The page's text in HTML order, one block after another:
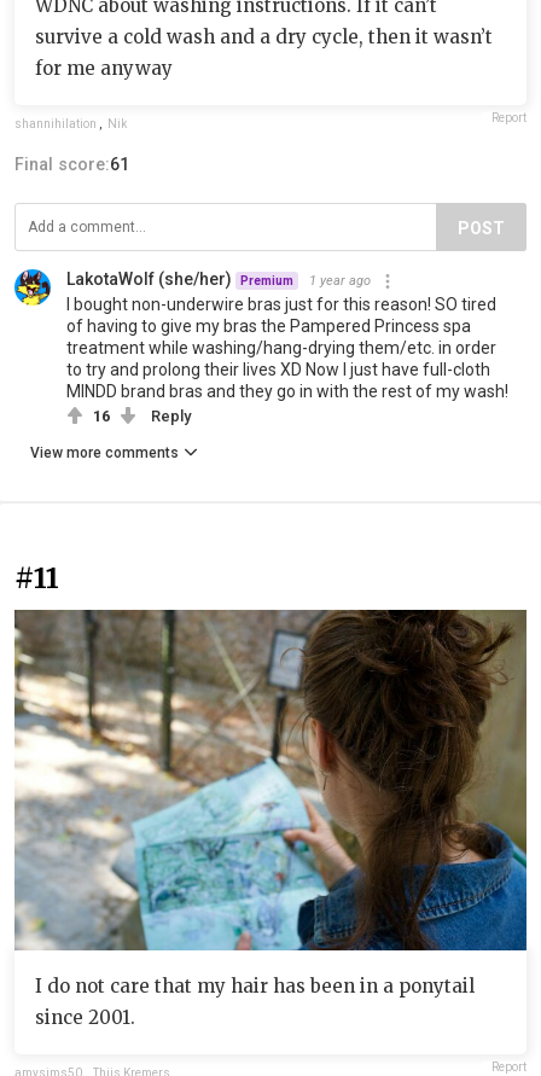
WDNC about washing instructions. If it can’t
survive a cold wash and a dry cycle, then it wasn’t
for me anyway
shannihilation Nik Report
Final score:61
POST
LakotaWolf (she/her) Premium 1 year ago
I bought non-underwire bras just for this reason! SO tired
of having to give my bras the Pampered Princess spa
treatment while washing/hang-drying them/etc. in order
to try and prolong their lives XD Now I just have full-cloth
MINDD brand bras and they go in with the rest of my wash!
16 Reply
View more comments
#11
I do not care that my hair has been in a ponytail
since 2001.
amysims50 Thijs Kremers Report